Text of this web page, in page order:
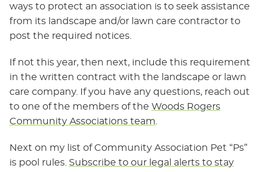
ways to protect an association is to seek assistance
from its landscape and/or lawn care contractor to
post the required notices.
If not this year, then next, include this requirement
in the written contract with the landscape or lawn
care company. If you have any questions, reach out
to one of the members of the Woods Rogers
Community Associations team
Next on my list of Community Association Pet “Ps”
is pool rules. Subscribe to our legal alerts to stay